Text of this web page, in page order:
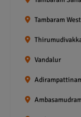
Tambaram West
Vandalur